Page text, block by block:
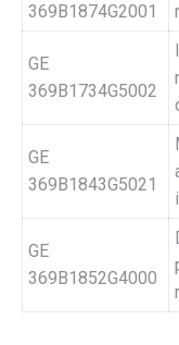
369B1874G2001
GE
369B1734G5002
GE
369B1843G5021
GE
369B1852G4000